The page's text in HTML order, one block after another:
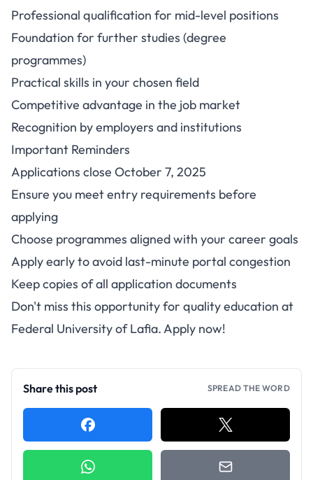
Professional qualification for mid-level positions
Foundation for further studies (degree
programmes)
Practical skills in your chosen field
Competitive advantage in the job market
Recognition by employers and institutions
Important Reminders
Applications close October 7, 2025
Ensure you meet entry requirements before
applying
Choose programmes aligned with your career goals
Apply early to avoid last-minute portal congestion
Keep copies of all application documents
Don't miss this opportunity for quality education at
Federal University of Lafia. Apply now!
Share this post SPREAD THE WORD